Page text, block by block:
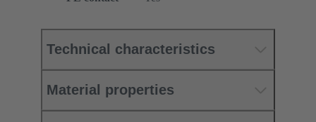
Technical characteristics
Material properties